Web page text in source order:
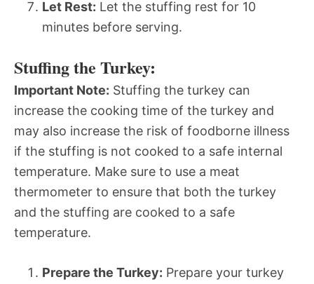
Let Rest: Let the stuffing rest for 10
minutes before serving.
Stuffing the Turkey:
Important Note: Stuffing the turkey can
increase the cooking time of the turkey and
may also increase the risk of foodborne illness
if the stuffing is not cooked to a safe internal
temperature. Make sure to use a meat
thermometer to ensure that both the turkey
and the stuffing are cooked to a safe
temperature.
Prepare the Turkey: Prepare your turkey